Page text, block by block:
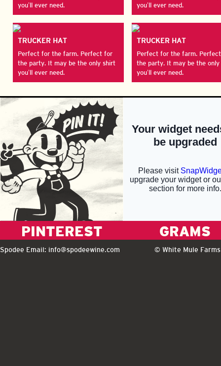
you’ll ever need.
you’ll ever need.
TRUCKER HAT
Perfect for the farm. Perfect for
the party. It may be the only shirt
you’ll ever need.
TRUCKER HAT
Perfect for the farm.
the party. It may be the
you’ll ever need.
PINTEREST GRAMS
Spodee Email: info@spodeewine.com © White Mule